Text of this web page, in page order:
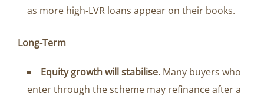
as more high-LVR loans appear on their books.
Long-Term
Equity growth will stabilise. Many buyers who
enter through the scheme may refinance after a